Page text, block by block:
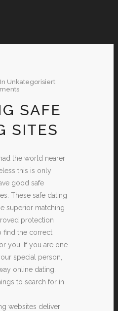
In Unkategorisiert
SAFE
SITES
the world nearer
this is only
good safe
These safe dating
superior matching
protection
find the correct
you. If you are one
special person,
online dating.
to search for in
websites deliver